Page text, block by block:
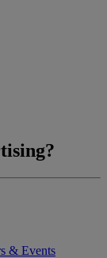
& Events